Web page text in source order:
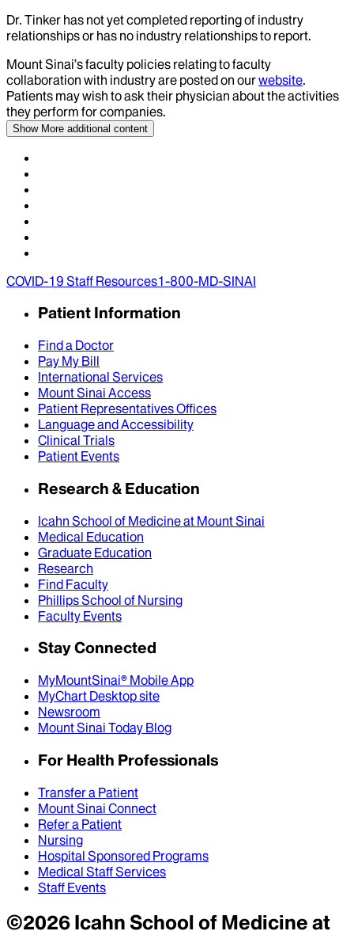
Dr. Tinker has not yet completed reporting of industry
relationships or has no industry relationships to report.
Mount Sinai’s faculty policies relating to faculty
collaboration with industry are posted on ourwebsite.
Patients may wish to ask their physician about the activities
they perform for companies.
Show More additional content
COVID-19 Staff Resources1-800-MD-SINAI
Patient Information
Find a Doctor
Pay My Bill
International Services
Mount Sinai Access
Patient Representatives Offices
Language and Accessibility
Clinical Trials
Patient Events
Research & Education
Icahn School of Medicine at Mount Sinai
Medical Education
Graduate Education
Research
Find Faculty
Phillips School of Nursing
Faculty Events
Stay Connected
MyMountSinai® Mobile App
MyChart Desktop site
Newsroom
Mount Sinai Today Blog
For Health Professionals
Transfer a Patient
Mount Sinai Connect
Refer a Patient
Nursing
Hospital Sponsored Programs
Medical Staff Services
Staff Events
©2026Icahn School of Medicine at